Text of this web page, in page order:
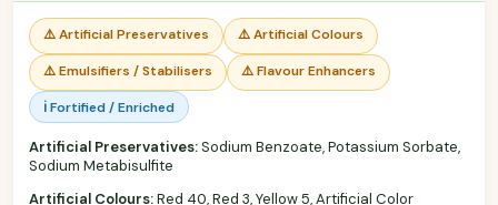
⚠️ Artificial Preservatives ⚠️ Artificial Colours
⚠️ Emulsifiers / Stabilisers ⚠️ Flavour Enhancers
ℹ️ Fortified / Enriched
Artificial Preservatives:Sodium Benzoate, Potassium Sorbate,
Sodium Metabisulfite
Artificial Colours:Red 40, Red 3, Yellow 5, Artificial Color